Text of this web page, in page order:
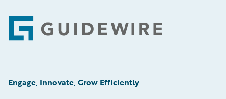
Footer
Engage, Innovate, Grow Efficiently